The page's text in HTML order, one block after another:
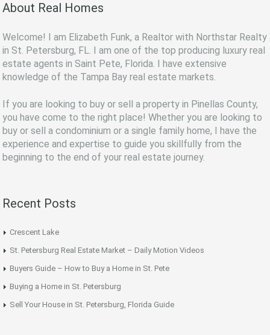
About Real Homes
Welcome! I am Elizabeth Funk, a Realtor with Northstar Realty
in St. Petersburg, FL. I am one of the top producing luxury real
estate agents in Saint Pete, Florida. I have extensive
knowledge of the Tampa Bay real estate markets.
If you are looking to buy or sell a property in Pinellas County,
you have come to the right place! Whether you are looking to
buy or sell a condominium or a single family home, I have the
experience and expertise to guide you skillfully from the
beginning to the end of your real estate journey.
Recent Posts
Crescent Lake
St. Petersburg Real Estate Market – Daily Motion Videos
Buyers Guide – How to Buy a Home in St. Pete
Buying a Home in St. Petersburg
Sell Your House in St. Petersburg, Florida Guide